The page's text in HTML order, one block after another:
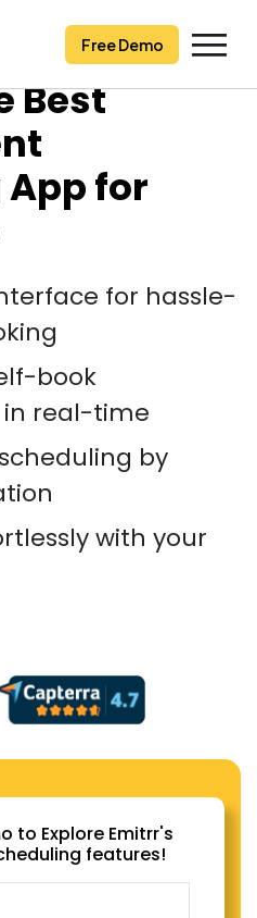
Free Demo
Free Demo
Best
for
for hassle-
book
real-time
by
with your
to Explore Emitrr's
features!